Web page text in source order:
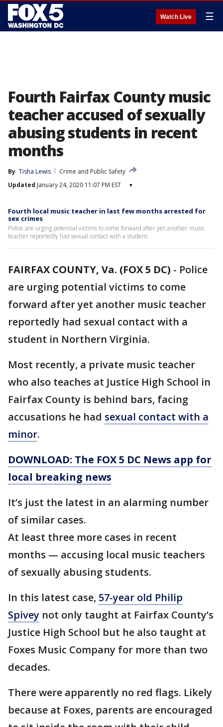
Watch Live ☰
Fourth Fairfax County music
teacher accused of sexually
abusing students in recent
months
By Tisha Lewis
Crime and Public Safety
Updated January 24, 2020 11:07 PM EST ▾
Fourth local music teacher in last few months arrested for
sex crimes
Police are urging potential victims to come forward after yet another music
teacher reportedly had sexual contact with a student.
FAIRFAX COUNTY, Va. (FOX 5 DC) - Police
are urging potential victims to come
forward after yet another music teacher
reportedly had sexual contact with a
student in Northern Virginia.
Most recently, a private music teacher
who also teaches at Justice High School in
Fairfax County is behind bars, facing
accusations he had sexual contact with a
minor.
DOWNLOAD: The FOX 5 DC News app for
local breaking news
It’s just the latest in an alarming number
of similar cases.
At least three more cases in recent
months — accusing local music teachers
of sexually abusing students.
In this latest case, 57-year old Philip
Spivey not only taught at Fairfax County’s
Justice High School but he also taught at
Foxes Music Company for more than two
decades.
There were apparently no red flags. Likely
because at Foxes, parents are encouraged